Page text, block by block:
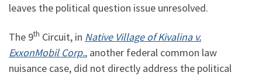
leaves the political question issue unresolved.
The 9th Circuit, in Native Village of Kivalina v.
ExxonMobil Corp., another federal common law
nuisance case, did not directly address the political